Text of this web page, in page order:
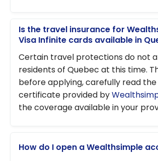
Is the travel insurance for
Visa Infinite cards available in
Certain travel protections do not
residents of Quebec at this time.
before applying, carefully read
certificate provided by
the coverage available in your
How do I open a Wealthsimple